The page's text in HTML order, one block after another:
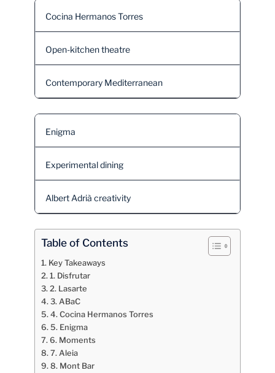
Cocina Hermanos Torres
Open-kitchen theatre
Contemporary Mediterranean
Enigma
Experimental dining
Albert Adrià creativity
Table of Contents
Key Takeaways
1. Disfrutar
2. Lasarte
3. ABaC
4. Cocina Hermanos Torres
5. Enigma
6. Moments
7. Aleia
8. Mont Bar